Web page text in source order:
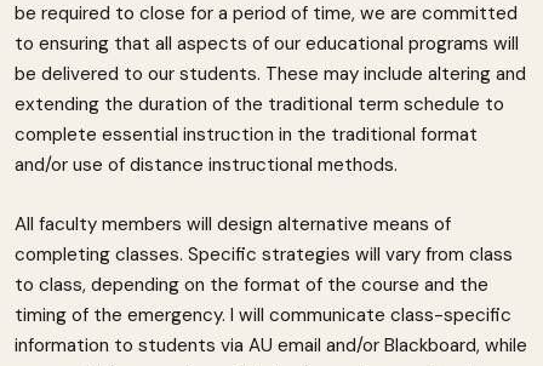
be required to close for a period of time, we are committed
to ensuring that all aspects of our educational programs will
be delivered to our students. These may include altering and
extending the duration of the traditional term schedule to
complete essential instruction in the traditional format
and/or use of distance instructional methods.
All faculty members will design alternative means of
completing classes. Specific strategies will vary from class
to class, depending on the format of the course and the
timing of the emergency. I will communicate class-specific
information to students via AU email and/or Blackboard, while